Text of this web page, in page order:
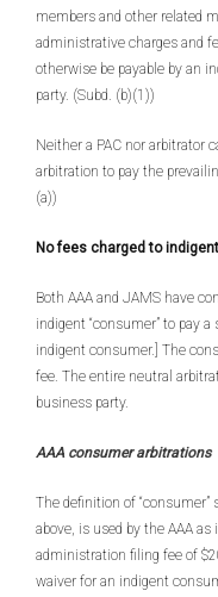
members and other related
administrative charges and
otherwise be payable by an
party. (Subd. (b)(1))
Neither a PAC nor arbitrator
arbitration to pay the
(a))
No fees charged to
Both AAA and JAMS have
indigent “consumer” to pay
indigent consumer.] The
fee. The entire neutral
business party.
AAA consumer arbitrations
The definition of
above, is used by the AAA
administration filing fee of
waiver for an indigent